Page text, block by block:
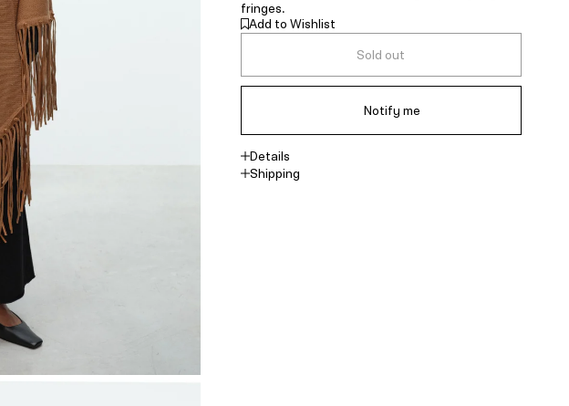
fringes.
Add to Wishlist
Sold out
Notify me
Details
Shipping